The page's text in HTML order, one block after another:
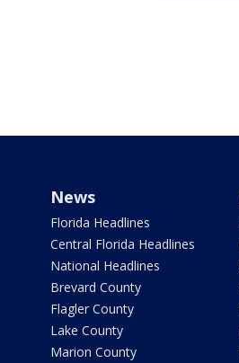
News
Florida Headlines
Central Florida Headlines
National Headlines
Brevard County
Flagler County
Lake County
Marion County